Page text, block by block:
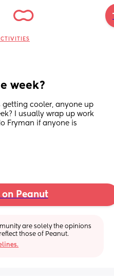
week?
getting cooler, anyone up
I usually wrap up work
Fryman if anyone is
on Peanut
are solely the opinions
those of Peanut.